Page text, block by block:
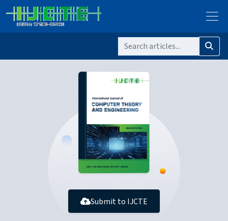
Submit to IJCTE